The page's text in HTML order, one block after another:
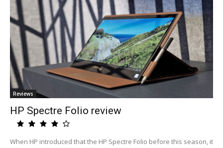
Reviews
HP Spectre Folio review
When HP introduced that the HP Spectre Folio before this season, it